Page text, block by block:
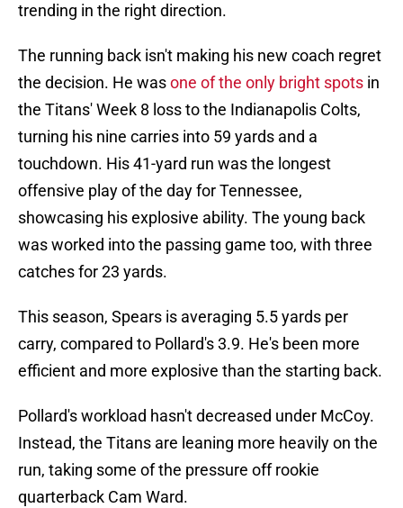
trending in the right direction.
The running back isn't making his new coach regret
the decision. He wasone of the only bright spots in
the Titans' Week 8 loss to the Indianapolis Colts,
turning his nine carries into 59 yards and a
touchdown. His 41-yard run was the longest
offensive play of the day for Tennessee,
showcasing his explosive ability. The young back
was worked into the passing game too, with three
catches for 23 yards.
This season, Spears is averaging 5.5 yards per
carry, compared to Pollard's 3.9. He's been more
efficient and more explosive than the starting back.
Pollard's workload hasn't decreased under McCoy.
Instead, the Titans are leaning more heavily on the
run, taking some of the pressure off rookie
quarterback Cam Ward.